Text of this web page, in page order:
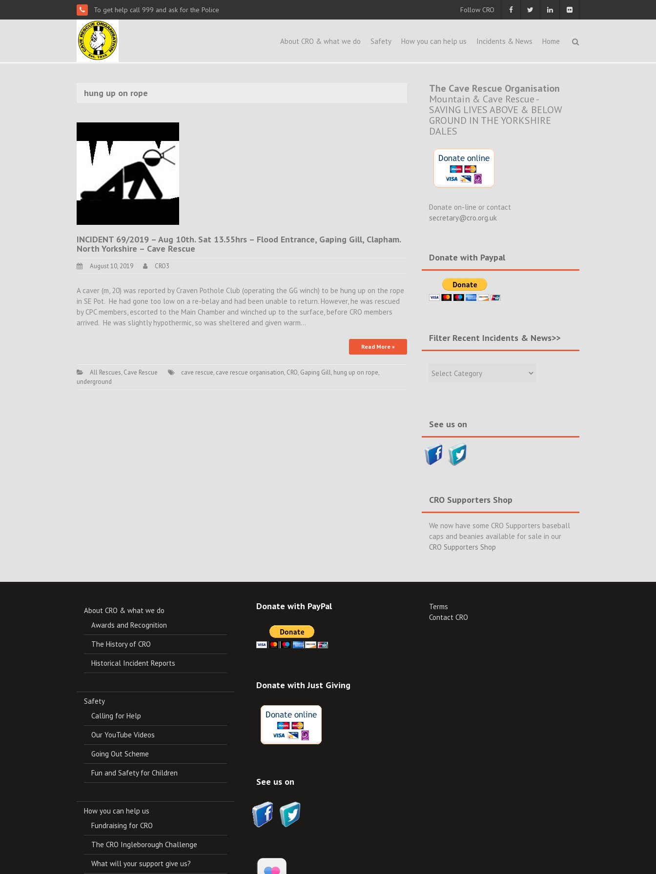
To get help call 999 and ask for the Police Follow CRO
About CRO & what we do Safety How you can help us Incidents & News Home
hung up on rope
INCIDENT 69/2019 – Aug 10th. Sat 13.55hrs – Flood Entrance, Gaping Gill, Clapham.
North Yorkshire – Cave Rescue
August 10, 2019 CRO3
A caver (m, 20) was reported by Craven Pothole Club (operating the GG winch) to be hung up on the rope
in SE Pot. He had gone too low on a re-belay and had been unable to return. However, he was rescued
by CPC members, escorted to the Main Chamber and winched up to the surface, before CRO members
arrived. He was slightly hypothermic, so was sheltered and given warm…
Read More »
All Rescues, Cave Rescue cave rescue, cave rescue organisation, CRO, Gaping Gill, hung up on rope,
underground
The Cave Rescue Organisation
Mountain & Cave Rescue -
SAVING LIVES ABOVE & BELOW
GROUND IN THE YORKSHIRE
DALES
Donate on-line or contact
secretary@cro.org.uk
Donate with Paypal
Filter Recent Incidents & News>>
Recent
See us on
CRO Supporters Shop
We now have some CRO Supporters baseball
caps and beanies available for sale in our
CRO Supporters Shop
About CRO & what we do
Awards and Recognition
The History of CRO
Historical Incident Reports
Safety
Calling for Help
Our YouTube Videos
Going Out Scheme
Fun and Safety for Children
How you can help us
Fundraising for CRO
The CRO Ingleborough Challenge
What will your support give us?
Donate with PayPal
Donate with Just Giving
See us on
Terms
Contact CRO